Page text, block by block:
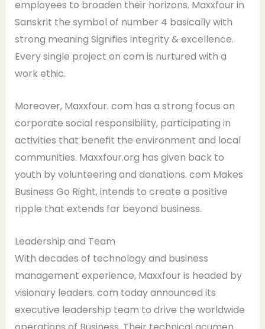
employees to broaden their horizons. Maxxfour in
Sanskrit the symbol of number 4 basically with
strong meaning Signifies integrity & excellence.
Every single project on com is nurtured with a
work ethic.
Moreover, Maxxfour. com has a strong focus on
corporate social responsibility, participating in
activities that benefit the environment and local
communities. Maxxfour.org has given back to
youth by volunteering and donations. com Makes
Business Go Right, intends to create a positive
ripple that extends far beyond business.
Leadership and Team
With decades of technology and business
management experience, Maxxfour is headed by
visionary leaders. com today announced its
executive leadership team to drive the worldwide